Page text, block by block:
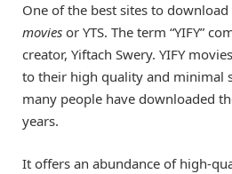
One of the best sites to
movies or YTS. The term “YIFY”
creator, Yiftach Swery. YIFY
to their high quality and minimal
many people have downloaded
years.
It offers an abundance of high-